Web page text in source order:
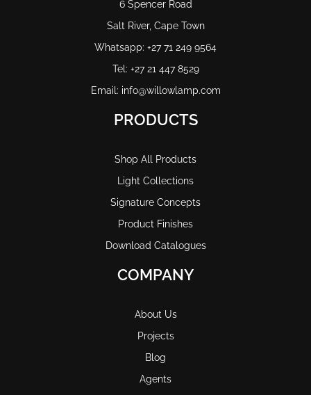
6 Spencer Road
Salt River, Cape Town
Whatsapp: +27 71 249 9564
Tel: +27 21 447 8529
Email: info@willowlamp.com
PRODUCTS
Shop All Products
Light Collections
Signature Concepts
Product Finishes
Download Catalogues
COMPANY
About Us
Projects
Blog
Agents